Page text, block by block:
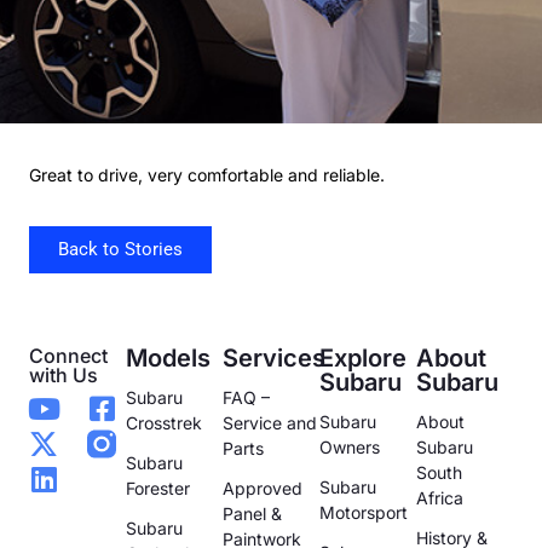
Great to drive, very comfortable and reliable.
Back to Stories
Connect
with Us
Models
Subaru
Crosstrek
Subaru
Forester
Subaru
Services
FAQ –
Service and
Parts
Approved
Panel &
Paintwork
Explore
Subaru
Subaru
Owners
Subaru
Motorsport
About
Subaru
About
Subaru
South
Africa
History &